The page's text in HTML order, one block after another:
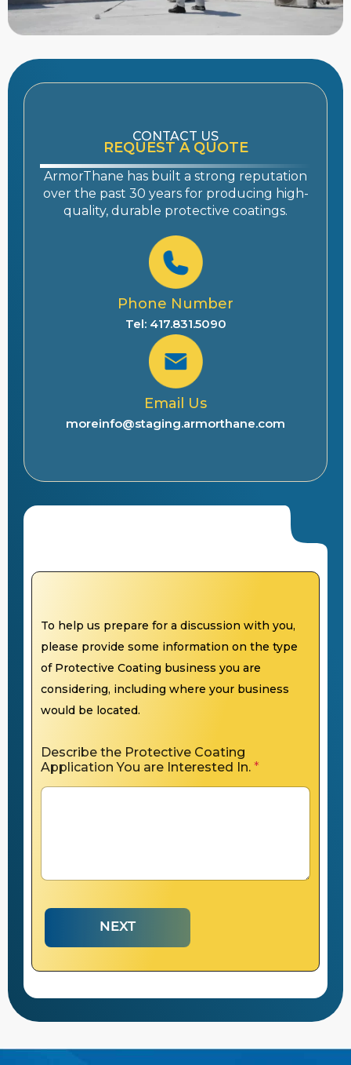
CONTACT US
REQUEST A QUOTE
ArmorThane has built a strong reputation
over the past 30 years for producing high-
quality, durable protective coatings.
Phone Number
Tel: 417.831.5090
Email Us
moreinfo@staging.armorthane.com
To help us prepare for a discussion with you,
please provide some information on the type
of Protective Coating business you are
considering, including where your business
would be located.
Describe the Protective Coating
Application You are Interested In. *
NEXT